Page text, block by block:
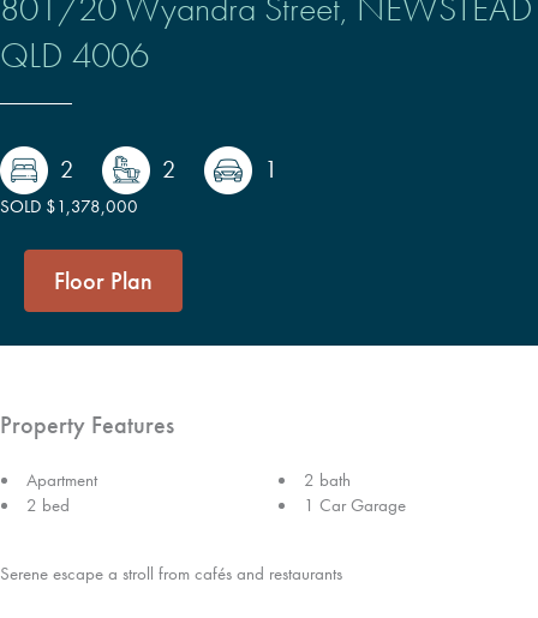
QLD 4006
2 2 1
SOLD $1,378,000
Floor Plan
Serene escape a stroll from cafés and restaurants
Property Features
Apartment
2 bed
2 bath
1 Car Garage